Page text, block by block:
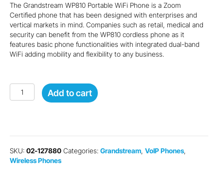
The Grandstream WP810 Portable WiFi Phone is a Zoom
Certified phone that has been designed with enterprises and
vertical markets in mind. Companies such as retail, medical and
security can benefit from the WP810 cordless phone as it
features basic phone functionalities with integrated dual-band
WiFi adding mobility and flexibility to any business.
Grandstream
WP810
quantity
Add to cart
SKU: 02-127880 Categories: Grandstream, VoIP Phones,
Wireless Phones